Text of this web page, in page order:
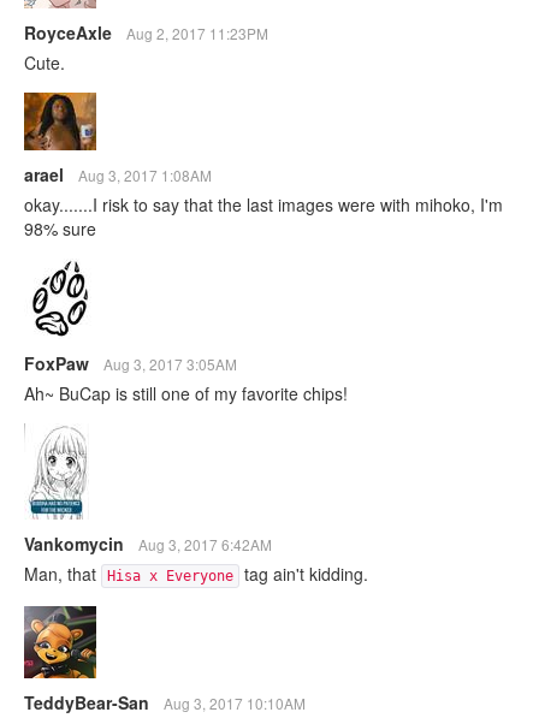
RoyceAxle Aug 2, 2017 11:23PM
Cute.
arael Aug 3, 2017 1:08AM
okay.......I risk to say that the last images were with mihoko, I'm
98% sure
FoxPaw Aug 3, 2017 3:05AM
Ah~ BuCap is still one of my favorite chips!
Vankomycin Aug 3, 2017 6:42AM
Man, that Hisa x Everyone tag ain't kidding.
TeddyBear-San Aug 3, 2017 10:10AM